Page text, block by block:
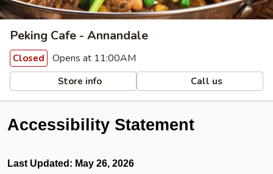
Peking Cafe - Annandale
Closed Opens at 11:00AM
Store info Call us
Accessibility Statement
Last Updated: May 26, 2026